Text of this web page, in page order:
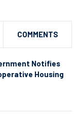
COMMENTS
Notifies
Housing